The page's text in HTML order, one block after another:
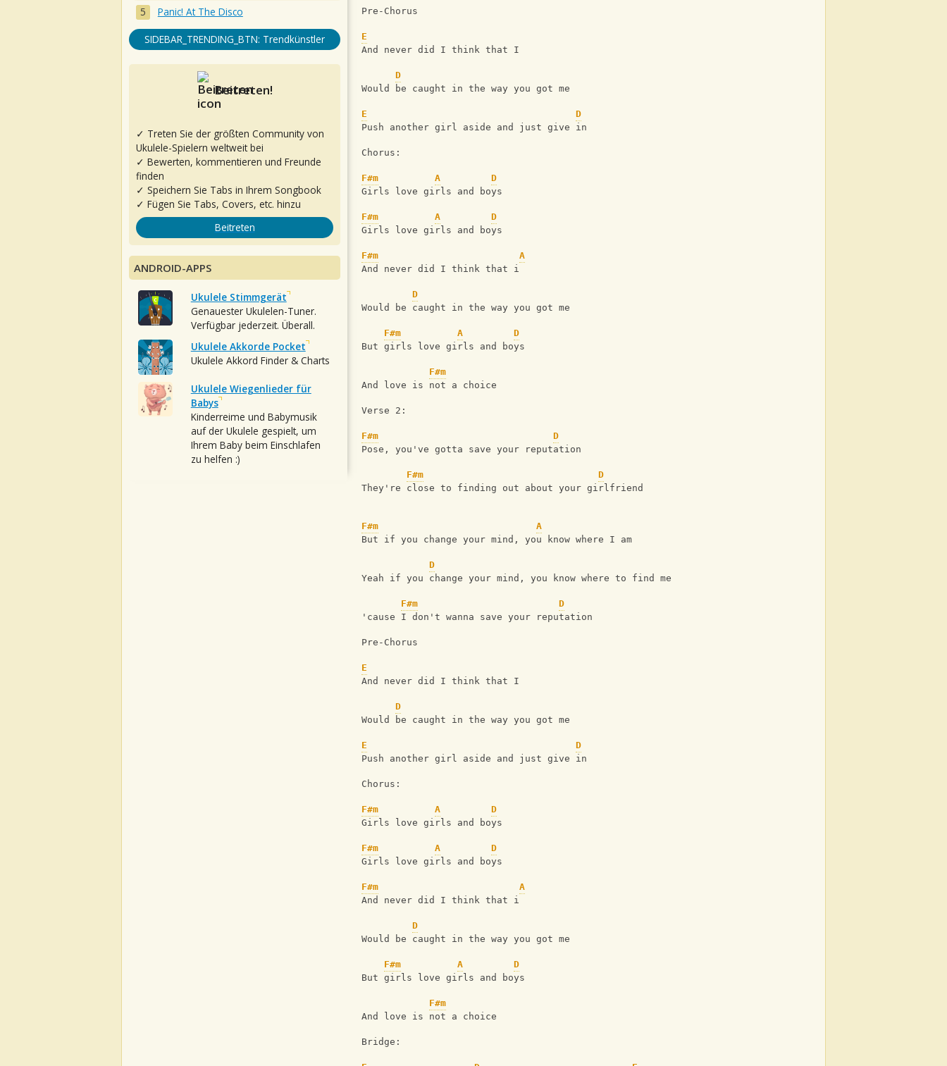
Pre-Chorus
E
And never did I think that I
D
Would be caught in the way you got me
E
D
Push another girl aside and just give in
Chorus:
F#m A
D
Girls love girls and boys
F#m A
D
Girls love girls and boys
F#m
A
And never did I think that i
D
Would be caught in the way you got me
F#m A
D
But girls love girls and boys
F#m
And love is not a choice
Verse 2:
F#m
D
Pose, you've gotta save your reputation
F#m
D
They're close to finding out about your girlfriend
F#m
A
But if you change your mind, you know where I am
D
Yeah if you change your mind, you know where to find me
F#m
D
'cause I don't wanna save your reputation
Pre-Chorus
E
And never did I think that I
D
Would be caught in the way you got me
E
D
Push another girl aside and just give in
Chorus:
F#m A
D
Girls love girls and boys
F#m A
D
Girls love girls and boys
F#m
A
And never did I think that i
D
Would be caught in the way you got me
F#m A
D
But girls love girls and boys
F#m
And love is not a choice
Bridge:
Panic! At The Disco
SIDEBAR_TRENDING_BTN: Trendkünstler
Beitreten!
✓ Treten Sie der größten Community von
Ukulele-Spielern weltweit bei
✓ Bewerten, kommentieren und Freunde
finden
✓ Speichern Sie Tabs in Ihrem Songbook
✓ Fügen Sie Tabs, Covers, etc. hinzu
Beitreten
ANDROID-APPS
Ukulele Stimmgerät
Genauester Ukulelen-Tuner.
Verfügbar jederzeit. Überall.
Ukulele Akkorde Pocket
Ukulele Akkord Finder & Charts
Ukulele Wiegenlieder für
Babys
Kinderreime und Babymusik
auf der Ukulele gespielt, um
Ihrem Baby beim Einschlafen
zu helfen :)